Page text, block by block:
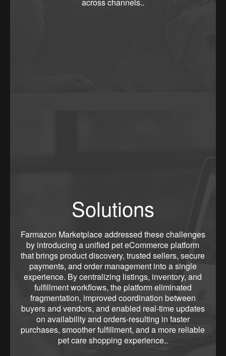
across channels..
Solutions
Farmazon Marketplace addressed these challenges
by introducing a unified pet eCommerce platform
that brings product discovery, trusted sellers, secure
payments, and order management into a single
experience. By centralizing listings, inventory, and
fulfillment workflows, the platform eliminated
fragmentation, improved coordination between
buyers and vendors, and enabled real-time updates
on availability and orders-resulting in faster
purchases, smoother fulfillment, and a more reliable
pet care shopping experience..